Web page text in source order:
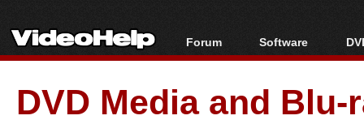
Forum
Forum Index
Today's Posts
New Posts
Software
All software
Popular tools
Portable tools
DVD Media and